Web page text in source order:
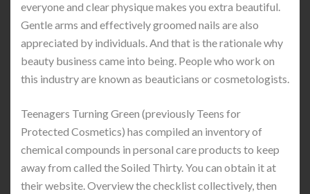
everyone and clear physique makes you extra beautiful.
Gentle arms and effectively groomed nails are also
appreciated by individuals. And that is the rationale why
beauty business came into being. People who work on
this industry are known as beauticians or cosmetologists.
Teenagers Turning Green (previously Teens for
Protected Cosmetics) has compiled an inventory of
chemical compounds in personal care products to keep
away from called the Soiled Thirty. You can obtain it at
their website. Overview the checklist collectively, then